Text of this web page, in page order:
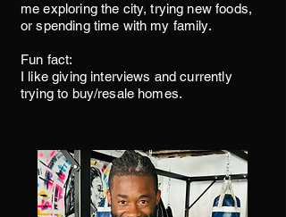
me exploring the city, trying new foods,
or spending time with my family.
Fun fact:
I like giving interviews and currently
trying to buy/resale homes.